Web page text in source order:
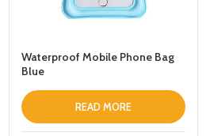
Waterproof Mobile Phone Bag
Blue
READ MORE